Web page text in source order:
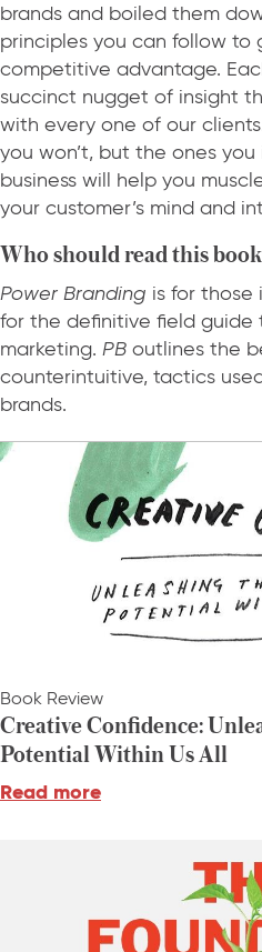
brands and boiled them
principles you can follow to
competitive advantage.
succinct nugget of insight
with every one of our
you won’t, but the ones
business will help you
your customer’s mind and
Who should read this
Power Branding is for those
for the definitive field guide
marketing. PB outlines the
counterintuitive, tactics
brands.
Book Review
Creative Confidence:
Potential Within Us All
Read more